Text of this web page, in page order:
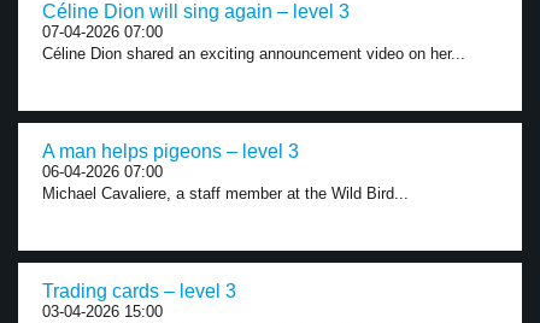
Céline Dion will sing again – level 3
07-04-2026 07:00
Céline Dion shared an exciting announcement video on her...
A man helps pigeons – level 3
06-04-2026 07:00
Michael Cavaliere, a staff member at the Wild Bird...
Trading cards – level 3
03-04-2026 15:00